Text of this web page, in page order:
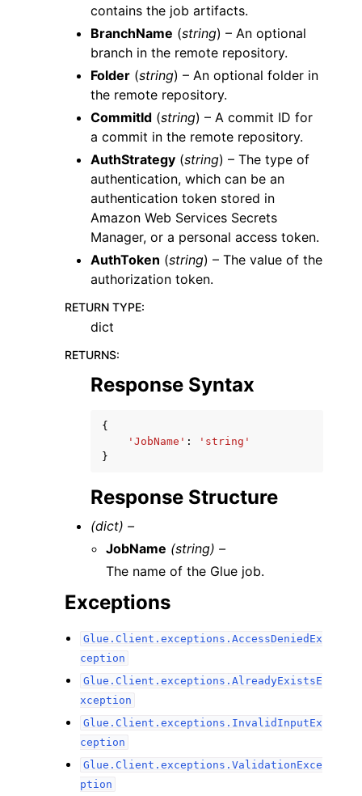
contains the job artifacts.
BranchName (string) – An optional
branch in the remote repository.
Folder (string) – An optional folder in
the remote repository.
CommitId (string) – A commit ID for
a commit in the remote repository.
AuthStrategy (string) – The type of
authentication, which can be an
authentication token stored in
Amazon Web Services Secrets
Manager, or a personal access token.
AuthToken (string) – The value of the
authorization token.
RETURN TYPE:
dict
RETURNS:
Response Syntax
{
'JobName' :
'string'
}
Response Structure
(dict) –
JobName (string) –
The name of the Glue job.
Exceptions
Glue.Client.exceptions.AccessDeniedEx
ception
Glue.Client.exceptions.AlreadyExistsE
xception
Glue.Client.exceptions.InvalidInputEx
ception
Glue.Client.exceptions.ValidationExce
ption